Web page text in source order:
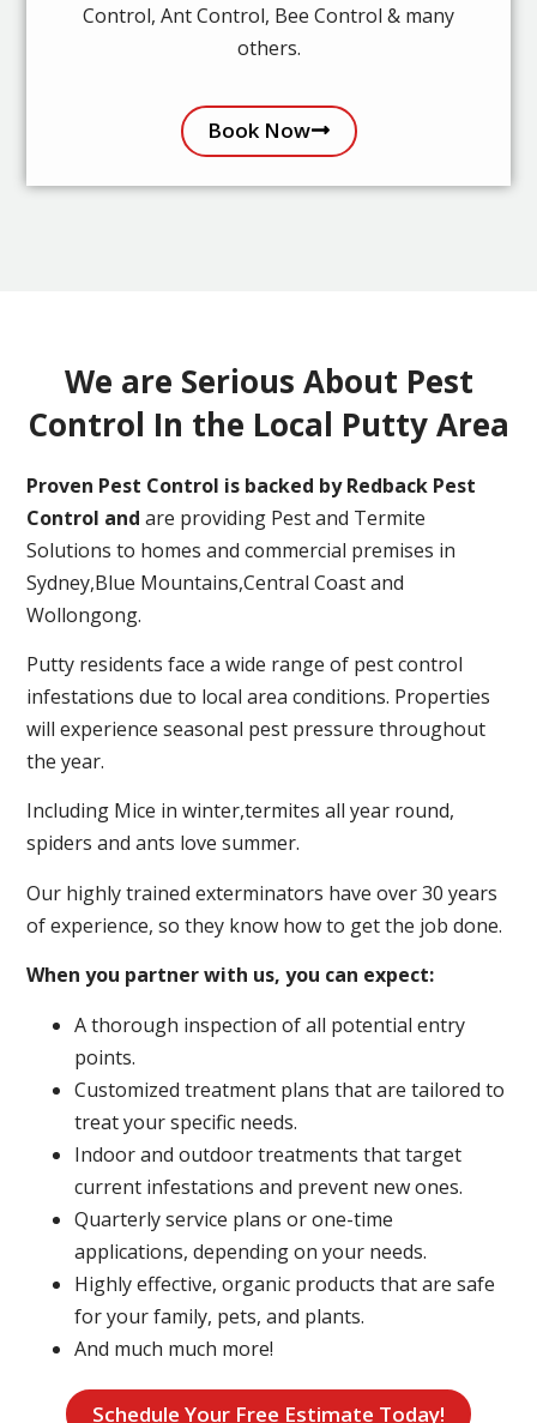
Control, Ant Control, Bee Control & many
others.
Book Now
We are Serious About Pest
Control In the Local Putty Area
Proven Pest Control is backed by Redback Pest
Control and are providing Pest and Termite
Solutions to homes and commercial premises in
Sydney,Blue Mountains,Central Coast and
Wollongong.
Putty residents face a wide range of pest control
infestations due to local area conditions. Properties
will experience seasonal pest pressure throughout
the year.
Including Mice in winter,termites all year round,
spiders and ants love summer.
Our highly trained exterminators have over 30 years
of experience, so they know how to get the job done.
When you partner with us, you can expect:
A thorough inspection of all potential entry
points.
Customized treatment plans that are tailored to
treat your specific needs.
Indoor and outdoor treatments that target
current infestations and prevent new ones.
Quarterly service plans or one-time
applications, depending on your needs.
Highly effective, organic products that are safe
for your family, pets, and plants.
And much much more!
Schedule Your Free Estimate Today!